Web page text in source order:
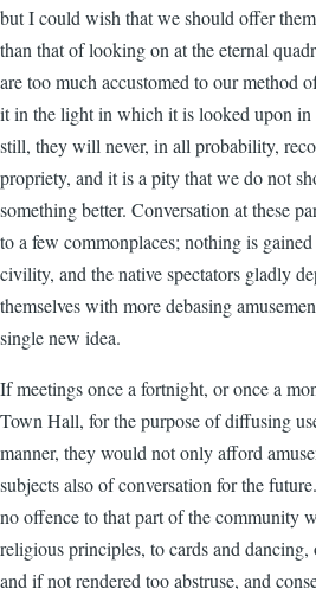
but I could wish that we should offer
than that of looking on at the eternal
are too much accustomed to our method
it in the light in which it is looked upon in
still, they will never, in all probability,
propriety, and it is a pity that we do not
something better. Conversation at these
to a few commonplaces; nothing is
civility, and the native spectators gladly
themselves with more debasing
single new idea.
If meetings once a fortnight, or once a
Town Hall, for the purpose of diffusing
manner, they would not only afford
subjects also of conversation for the
no offence to that part of the community
religious principles, to cards and dancing,
and if not rendered too abstruse, and